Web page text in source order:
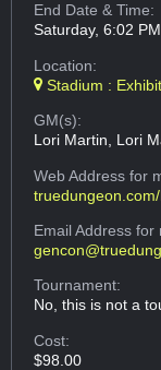
End Date & Time:
Saturday, 6:02
Location:
Stadium :
GM(s):
Lori Martin, Lori
Web Addressfor
Email Addressfor
Tournament:
No, this is not a
Cost:
$98.00